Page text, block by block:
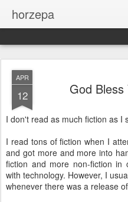
horzepa
APR
12 God Bless
I don't read as much fiction as I
I read tons of fiction when I
and got more and more into
fiction and more non-fiction
with technology. However, I
whenever there was a release